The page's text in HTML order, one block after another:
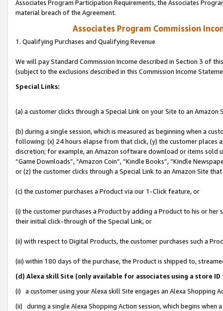
Associates Program Participation Requirements, the Associates
material breach of the Agreement.
Associates Program Commission
1. Qualifying Purchases and Qualifying Revenue
We will pay Standard Commission Income described in Section 3 of
(subject to the exclusions described in this Commission Income
Special Links:
(a) a customer clicks through a Special Link on your Site to an Amazon
(b) during a single session, which is measured as beginning when a
following: (x) 24 hours elapse from that click, (y) the customer
discretion; for example, an Amazon software download or items sold
“Game Downloads”, “Amazon Coin”, “Kindle Books”, “Kindle
or (z) the customer clicks through a Special Link to an Amazon Site
(c) the customer purchases a Product via our 1-Click feature, or
(i) the customer purchases a Product by adding a Product to his or
their initial click-through of the Special Link, or
(ii) with respect to Digital Products, the customer purchases such a
(iii) within 180 days of the purchase, the Product is shipped to,
(d) Alexa skill Site (only available for associates using a store
(i) a customer using your Alexa skill Site engages an Alexa Shopping
(ii) during a single Alexa Shopping Action session, which begins when